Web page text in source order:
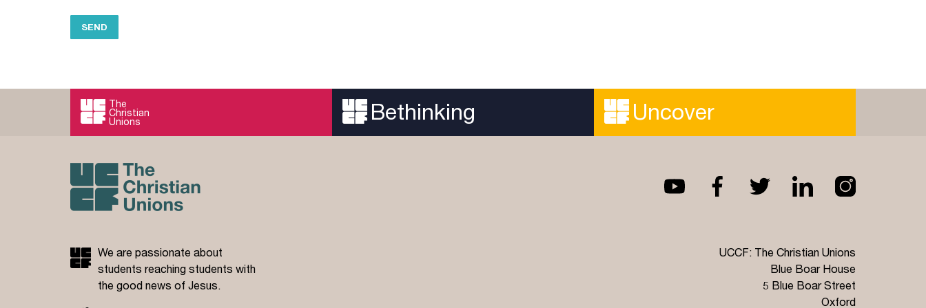
The
Christian
Unions Bethinking Uncover
We are passionate about
students reaching students with
the good news of Jesus.
UCCF: The Christian Unions
Blue Boar House
5 Blue Boar Street
Oxford